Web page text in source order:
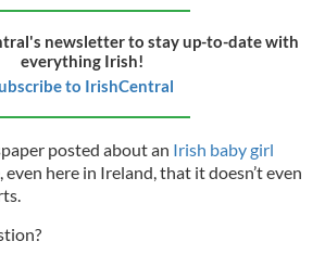
newsletter to stay up-to-date with
everything Irish!
to IrishCentral
posted about an Irish baby girl
even here in Ireland, that it doesn’t even